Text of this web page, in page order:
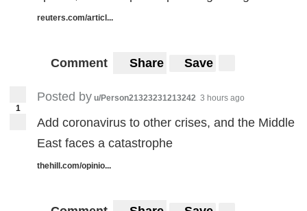
reuters.com/articl...
Comment Share Save
1
Posted by u/Person21323231213242 3 hours ago
Add coronavirus to other crises, and the Middle
East faces a catastrophe
thehill.com/opinio...